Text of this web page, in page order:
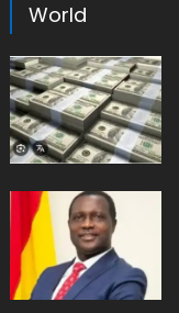
World